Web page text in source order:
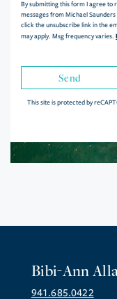
By submitting this form I agree to
messages from Michael
click the unsubscribe link in the
may apply. Msg frequency varies.
Send
This site is protected by
Bibi-Ann
941.685.0422